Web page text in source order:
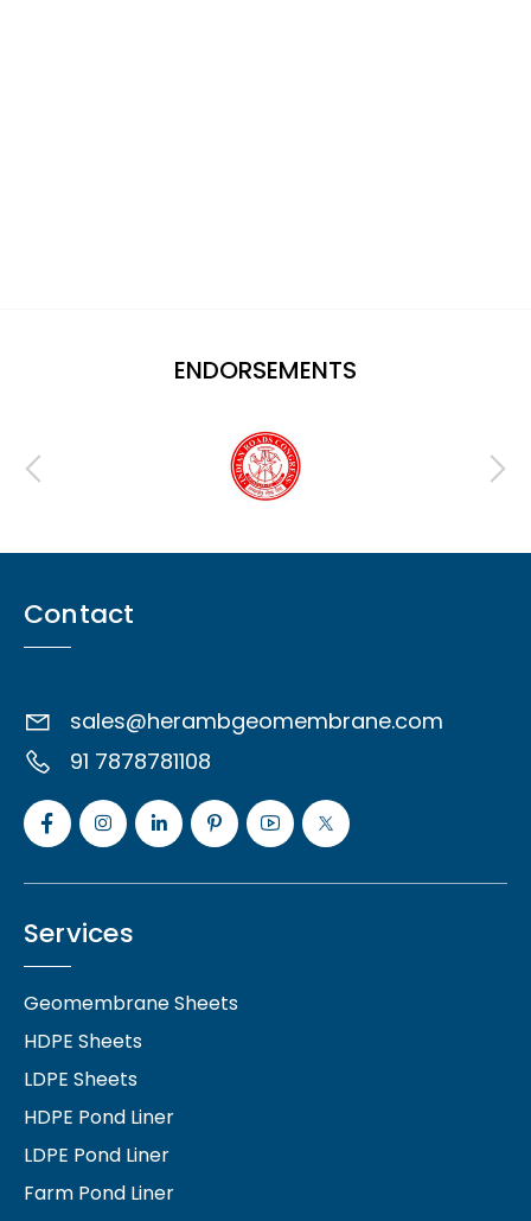
ENDORSEMENTS
Contact
sales@herambgeomembrane.com
91 7878781108
Services
Geomembrane Sheets
HDPE Sheets
LDPE Sheets
HDPE Pond Liner
LDPE Pond Liner
Farm Pond Liner